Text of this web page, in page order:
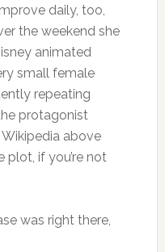
daily, too,
the weekend she
animated
small female
repeating
protagonist
above
if you’re not
was right there,